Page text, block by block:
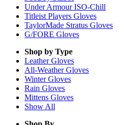
Under Armour ISO-Chill
Titleist Players Gloves
TaylorMade Stratus Gloves
G/FORE Gloves
Shop by Type
LeatherGloves
All-WeatherGloves
WinterGloves
Rain Gloves
Mittens Gloves
Show All